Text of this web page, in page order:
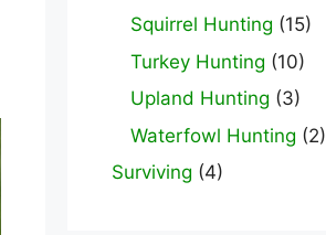
Squirrel Hunting (15)
Turkey Hunting (10)
Upland Hunting (3)
Waterfowl Hunting (2)
Surviving (4)